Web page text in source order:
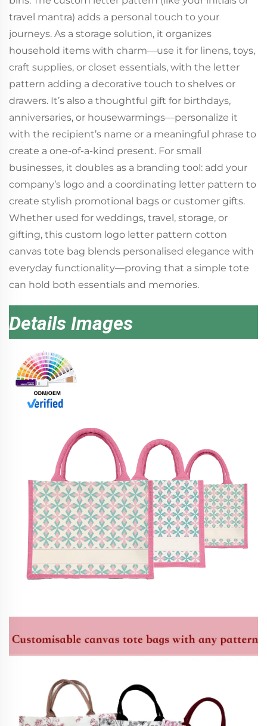
travel mantra) adds a personal touch to your
journeys. As a storage solution, it organizes
household items with charm—use it for linens, toys,
craft supplies, or closet essentials, with the letter
pattern adding a decorative touch to shelves or
drawers. It’s also a thoughtful gift for birthdays,
anniversaries, or housewarmings—personalize it
with the recipient’s name or a meaningful phrase to
create a one-of-a-kind present. For small
businesses, it doubles as a branding tool: add your
company’s logo and a coordinating letter pattern to
create stylish promotional bags or customer gifts.
Whether used for weddings, travel, storage, or
gifting, this custom logo letter pattern cotton
canvas tote bag blends personalised elegance with
everyday functionality—proving that a simple tote
can hold both essentials and memories.
Details Images